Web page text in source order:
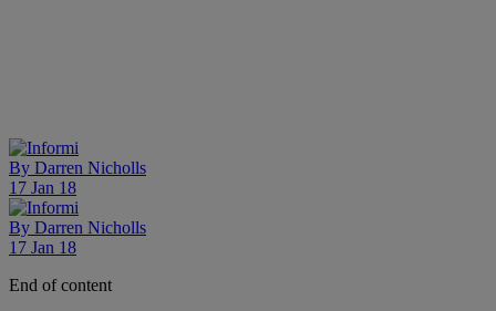
By Darren Nicholls
17 Jan 18
By Darren Nicholls
17 Jan 18
End of content